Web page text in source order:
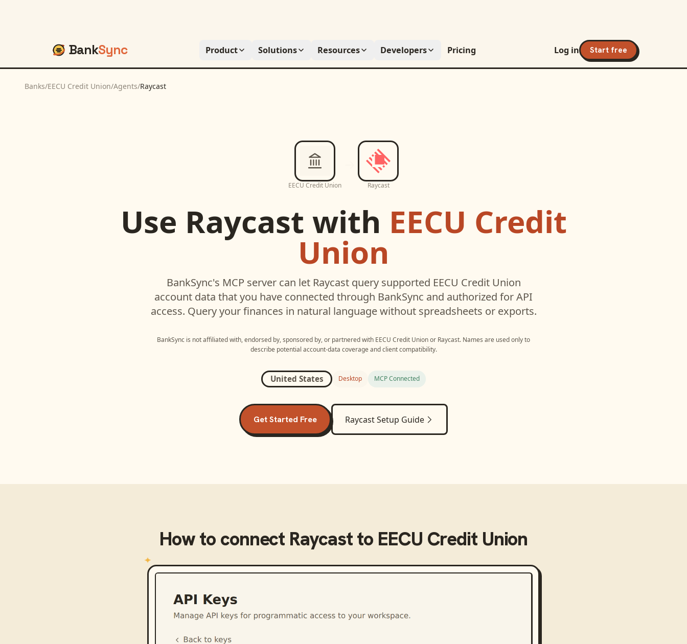
BankSync Product Solutions Resources Developers Pricing Log in Start free
Banks/EECU Credit Union/Agents/Raycast
EECU Credit Union Raycast
Use Raycast with EECU Credit
Union
BankSync's MCP server can let Raycastquery supported EECU Credit Union
account data that you have connected through BankSync and authorized for API
access. Query your finances in natural language without spreadsheets or exports.
BankSync is not affiliated with, endorsed by, sponsored by, or partnered with EECU Credit Unionor Raycast. Names are used only to
describe potential account-data coverage and client compatibility.
United States Desktop MCP Connected
Get Started Free RaycastSetup Guide
How to connect Raycastto EECU Credit Union